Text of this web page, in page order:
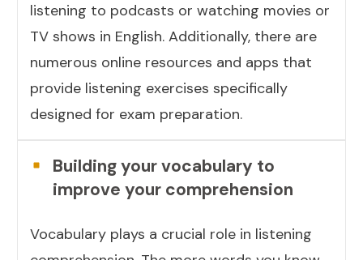
listening to podcasts or watching movies or
TV shows in English. Additionally, there are
numerous online resources and apps that
provide listening exercises specifically
designed for exam preparation.
Building your vocabulary to
improve your comprehension
Vocabulary plays a crucial role in listening